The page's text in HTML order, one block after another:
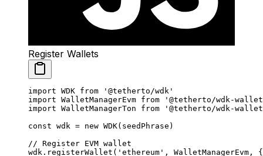
Register Wallets
import WDK from '@tetherto/wdk'
import WalletManagerEvm from '@tetherto/wdk-
import WalletManagerTon from '@tetherto/wdk-
const wdk = new WDK(seedPhrase)
// Register EVM wallet
wdk. registerWallet ( 'ethereum' , WalletManagerEvm, {